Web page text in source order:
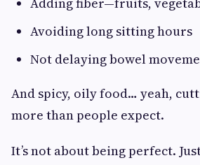
Avoiding long sitting hours
Not delaying bowel
And spicy, oily food… yeah,
more than people expect.
It’s not about being perfect.